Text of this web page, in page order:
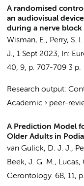
A randomised
an audiovisual
during a nerve
Wisman, E., Perry, S. I.
J., 1 Sept 2023, In:
40, 9, p. 707-709 3 p.
Research output:
Academic › peer-
A Prediction Model
Older Adults in
van Gulick, D. J. J.,
Beek, J. G. M., Lucas,
Gerontology. 68, 11,